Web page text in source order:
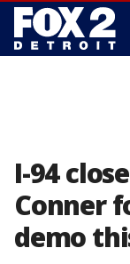
I-94
Conner
demo